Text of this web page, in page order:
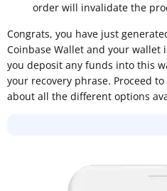
order will invalidate the
Congrats, you have just
Coinbase Wallet and your wallet
you deposit any funds into this
your recovery phrase. Proceed
about all the different options